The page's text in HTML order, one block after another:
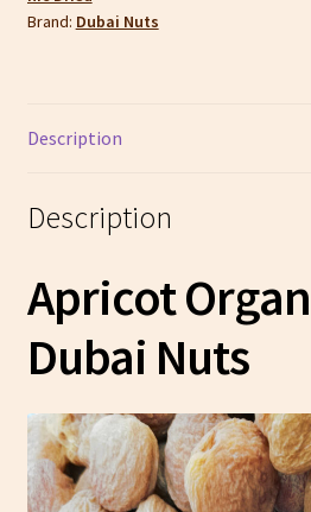
Brand: Dubai Nuts
Description
Description
Apricot
Dubai Nuts